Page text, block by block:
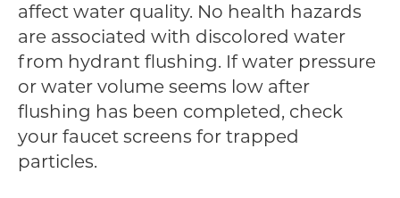
affect water quality. No health hazards
are associated with discolored water
from hydrant flushing. If water pressure
or water volume seems low after
flushing has been completed, check
your faucet screens for trapped
particles.